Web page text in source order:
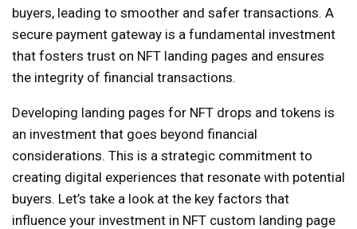
buyers, leading to smoother and safer transactions. A
secure payment gateway is a fundamental investment
that fosters trust on NFT landing pages and ensures
the integrity of financial transactions.
Developing landing pages for NFT drops and tokens is
an investment that goes beyond financial
considerations. This is a strategic commitment to
creating digital experiences that resonate with potential
buyers. Let’s take a look at the key factors that
influence your investment in NFT custom landing page